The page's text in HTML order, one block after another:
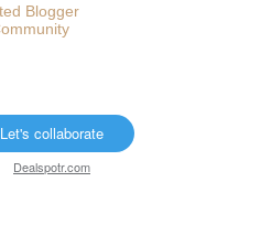
Let's collaborate
Dealspotr.com